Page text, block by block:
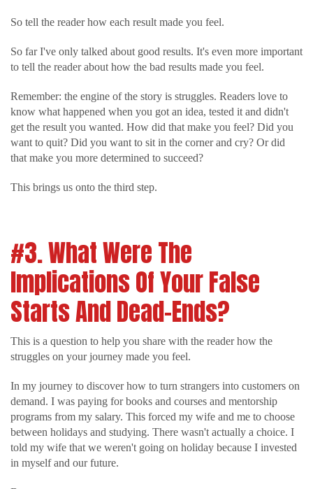
So tell the reader how each result made you feel.
So far I've only talked about good results. It's even more important
to tell the reader about how the bad results made you feel.
Remember: the engine of the story is struggles. Readers love to
know what happened when you got an idea, tested it and didn't
get the result you wanted. How did that make you feel? Did you
want to quit? Did you want to sit in the corner and cry? Or did
that make you more determined to succeed?
This brings us onto the third step.
#3. What Were The
Implications Of Your False
Starts And Dead-Ends?
This is a question to help you share with the reader how the
struggles on your journey made you feel.
In my journey to discover how to turn strangers into customers on
demand. I was paying for books and courses and mentorship
programs from my salary. This forced my wife and me to choose
between holidays and studying. There wasn't actually a choice. I
told my wife that we weren't going on holiday because I invested
in myself and our future.